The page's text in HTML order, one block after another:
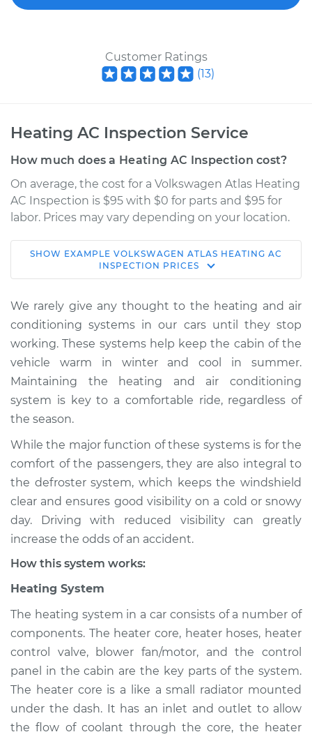
Customer Ratings
(13)
Heating AC Inspection Service
How much does a Heating AC Inspection cost?
On average, the cost for a Volkswagen Atlas Heating
AC Inspection is $95 with $0 for parts and $95 for
labor. Prices may vary depending on your location.
2020 Volkswagen
Atlas
Service type
Heating AC
Inspection
Estimate $114.99
Shop/Dealer Price
2019 Volkswagen
Atlas
L4-2.0L Turbo
Service type
Heating AC
Estimate
Shop/Dealer Price $105.01-$112.52
2021 Volkswagen
Atlas
L4-2.0L Turbo
SHOW EXAMPLE VOLKSWAGEN ATLAS HEATING AC
INSPECTION PRICES
We rarely give any thought to the heating and air
conditioning systems in our cars until they stop
working. These systems help keep the cabin of the
vehicle warm in winter and cool in summer.
Maintaining the heating and air conditioning
system is key to a comfortable ride, regardless of
the season.
While the major function of these systems is for the
comfort of the passengers, they are also integral to
the defroster system, which keeps the windshield
clear and ensures good visibility on a cold or snowy
day. Driving with reduced visibility can greatly
increase the odds of an accident.
How this system works:
Heating System
The heating system in a car consists of a number of
components. The heater core, heater hoses, heater
control valve, blower fan/motor, and the control
panel in the cabin are the key parts of the system.
The heater core is a like a small radiator mounted
under the dash. It has an inlet and outlet to allow
the flow of coolant through the core, the heater